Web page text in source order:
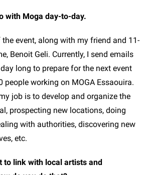
with Moga day-to-day.
the event, along with my friend and 11-
Benoit Geli. Currently, I send emails
long to prepare for the next event
people working on MOGA Essaouira.
job is to develop and organize the
prospecting new locations, doing
with authorities, discovering new
etc.
to link with local artists and